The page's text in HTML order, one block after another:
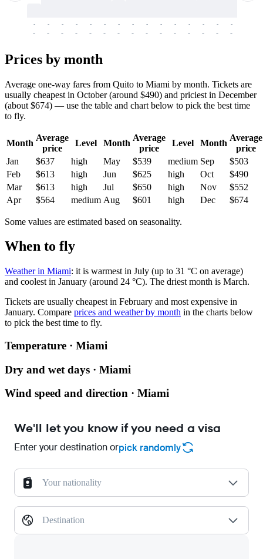
-
-
-
-
-
-
-
-
-
-
-
-
-
-
-
-
-
-
-
-
-
-
-
-
-
-
-
-
-
-
Prices by month
Average one-way fares from Quito to Miami by month. Tickets are
usually cheapest in October (around $490) and priciest in December
(about $674) — use the table and chart below to pick the best time
to fly.
Month
Average
price
Level Month
Average
price
Level Month
Average
price
Jan
$637 high May $539 medium Sep
$503
Feb
$613 high Jun $625 high Oct
$490
Mar
$613 high Jul $650 high Nov
$552
Apr
$564 medium Aug $601 high Dec $674
Some values are estimated based on seasonality.
When to fly
Weather in Miami: it is warmest in July (up to 31 °C on average)
and coolest in January (around 24 °C). The driest month is March.
Tickets are usually cheapest in February and most expensive in
January. Compare prices and weather by month in the charts below
to pick the best time to fly.
Temperature · Miami
Dry and wet days · Miami
Wind speed and direction · Miami
We'll let you know if you need a visa
Enter your destination orpick randomly
Your nationality
Destination